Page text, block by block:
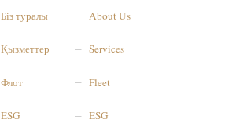
Біз туралы
Қызметтер
Флот
ESG
About Us
Services
Fleet
ESG